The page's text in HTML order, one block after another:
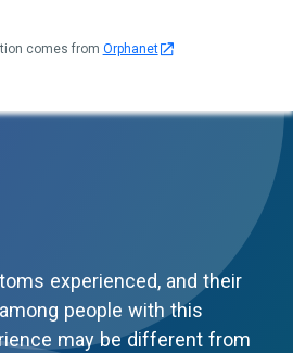
comes from Orphanet
experienced, and their
people with this
may be different from